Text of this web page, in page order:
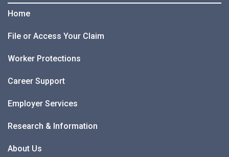
Home
File or Access Your Claim
Worker Protections
Career Support
Employer Services
Research & Information
About Us